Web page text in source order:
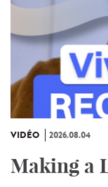
VIDÉO 2026.08.04
Making a